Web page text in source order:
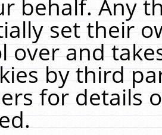
behalf. Any
set their
over and
by third
for details